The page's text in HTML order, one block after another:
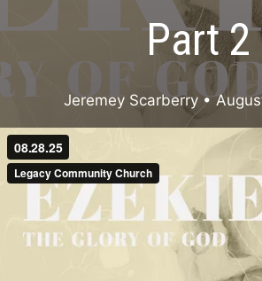
Part 2
Jeremey Scarberry•